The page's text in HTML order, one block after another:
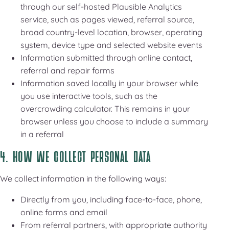
through our self-hosted Plausible Analytics
service, such as pages viewed, referral source,
broad country-level location, browser, operating
system, device type and selected website events
Information submitted through online contact,
referral and repair forms
Information saved locally in your browser while
you use interactive tools, such as the
overcrowding calculator. This remains in your
browser unless you choose to include a summary
in a referral
4. HOW WE COLLECT PERSONAL DATA
We collect information in the following ways:
Directly from you, including face-to-face, phone,
online forms and email
From referral partners, with appropriate authority